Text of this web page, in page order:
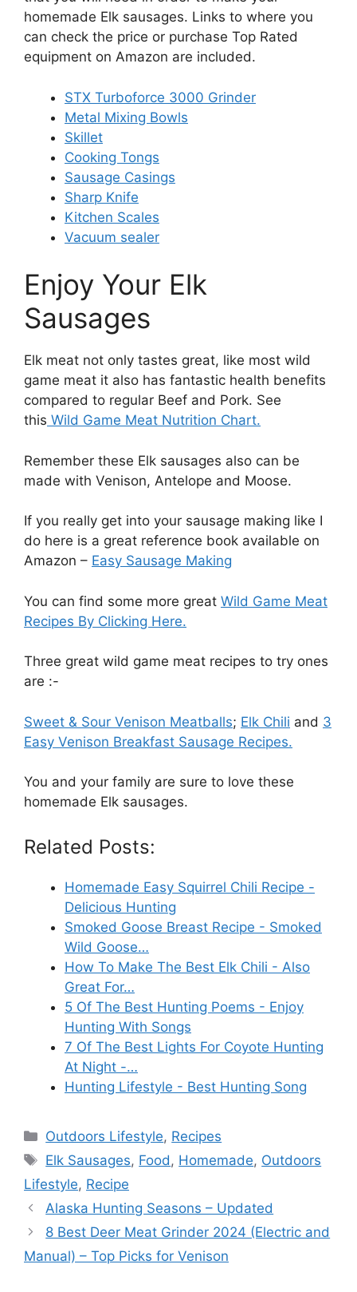
homemade Elk sausages. Links to where you
can check the price or purchase Top Rated
equipment on Amazon are included.
STX Turboforce 3000 Grinder
Metal Mixing Bowls
Skillet
Cooking Tongs
Sausage Casings
Sharp Knife
Kitchen Scales
Vacuum sealer
Enjoy Your Elk
Sausages
Elk meat not only tastes great, like most wild
game meat it also has fantastic health benefits
compared to regular Beef and Pork. See
this Wild Game Meat Nutrition Chart.
Remember these Elk sausages also can be
made with Venison, Antelope and Moose.
If you really get into your sausage making like I
do here is a great reference book available on
Amazon – Easy Sausage Making
You can find some more great Wild Game Meat
Recipes By Clicking Here.
Three great wild game meat recipes to try ones
are :-
Sweet & Sour Venison Meatballs; Elk Chili and 3
Easy Venison Breakfast Sausage Recipes.
You and your family are sure to love these
homemade Elk sausages.
Related Posts:
Homemade Easy Squirrel Chili Recipe -
Delicious Hunting
Smoked Goose Breast Recipe - Smoked
Wild Goose…
How To Make The Best Elk Chili - Also
Great For…
5 Of The Best Hunting Poems - Enjoy
Hunting With Songs
7 Of The Best Lights For Coyote Hunting
At Night -…
Hunting Lifestyle - Best Hunting Song
Categories
Outdoors Lifestyle, Recipes
Tags
Elk Sausages, Food , Homemade, Outdoors
Lifestyle, Recipe
Alaska Hunting Seasons – Updated
8 Best Deer Meat Grinder 2024 (Electric and
Manual) – Top Picks for Venison